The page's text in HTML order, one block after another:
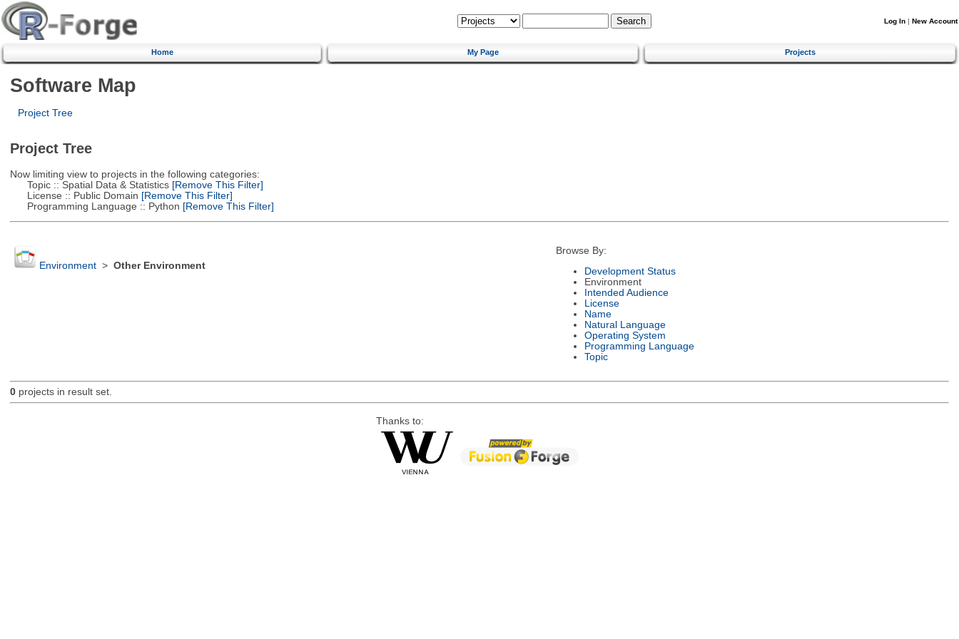
Log In | New Account
Home My Page Projects
Software Map
Project Tree
Project Tree
Now limiting view to projects in the following categories:
Topic :: Spatial Data & Statistics[Remove This Filter]
License :: Public Domain [Remove This Filter]
Programming Language :: Python [Remove This Filter]
Environment> Other Environment
Browse By:
Development Status
Environment
Intended Audience
License
Name
Natural Language
Operating System
Programming Language
Topic
0projects in result set.
Thanks to: